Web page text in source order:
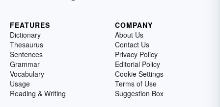
FEATURES
Dictionary
Thesaurus
Sentences
Grammar
Vocabulary
Usage
Reading & Writing
COMPANY
About Us
Contact Us
Privacy Policy
Editorial Policy
Cookie Settings
Terms of Use
Suggestion Box